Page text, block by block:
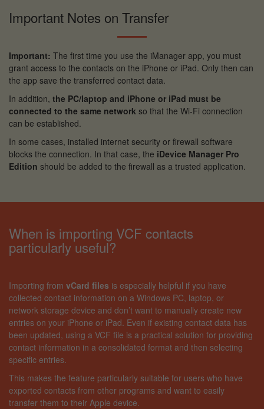
Important Notes on Transfer
Important: The first time you use the iManager app, you must
grant access to the contacts on the iPhone or iPad. Only then can
the app save the transferred contact data.
In addition, the PC/laptop and iPhone or iPad must be
connected to the same network so that the Wi-Fi connection
can be established.
In some cases, installed internet security or firewall software
blocks the connection. In that case, the iDevice Manager Pro
Edition should be added to the firewall as a trusted application.
When is importing VCF contacts
particularly useful?
Importing from vCard files is especially helpful if you have
collected contact information on a Windows PC, laptop, or
network storage device and don’t want to manually create new
entries on your iPhone or iPad. Even if existing contact data has
been updated, using a VCF file is a practical solution for providing
contact information in a consolidated format and then selecting
specific entries.
This makes the feature particularly suitable for users who have
exported contacts from other programs and want to easily
transfer them to their Apple device.